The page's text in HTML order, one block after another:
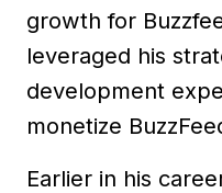
growth for
leveraged his
development
monetize
Earlier in his